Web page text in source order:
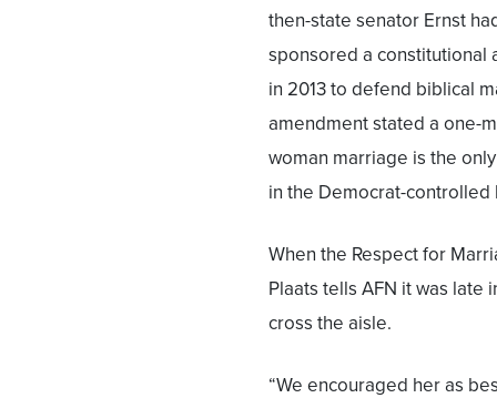
then-state senator Ernst
sponsored a constitutional
in 2013 to defend biblical
amendment stated a one-
woman marriage is the
in the Democrat-
When the Respect for
Plaats tells AFN it was late
cross the aisle.
“We encouraged her as